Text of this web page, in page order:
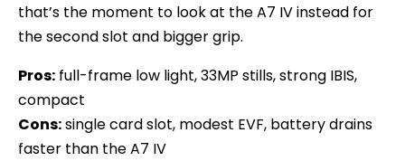
that’s the moment to look at the A7 IV instead for
the second slot and bigger grip.
Pros: full-frame low light, 33MP stills, strong IBIS,
compact
Cons:single card slot, modest EVF, battery drains
faster than the A7 IV